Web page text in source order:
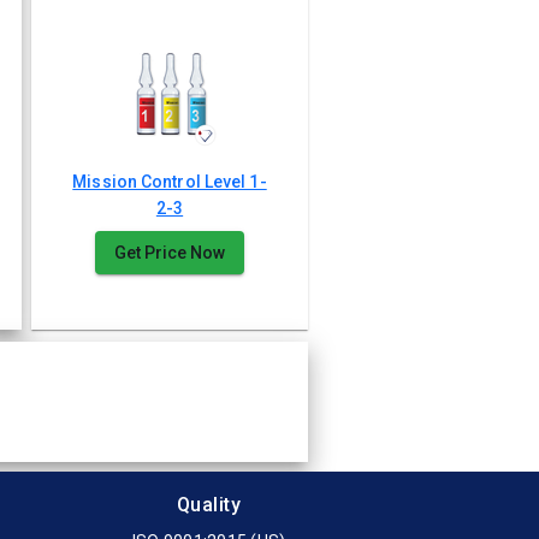
Mission Control Level 1-
2-3
Get Price Now
Quality